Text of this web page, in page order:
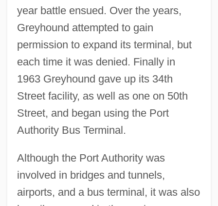
year battle ensued. Over the years,
Greyhound attempted to gain
permission to expand its terminal, but
each time it was denied. Finally in
1963 Greyhound gave up its 34th
Street facility, as well as one on 50th
Street, and began using the Port
Authority Bus Terminal.
Although the Port Authority was
involved in bridges and tunnels,
airports, and a bus terminal, it was also